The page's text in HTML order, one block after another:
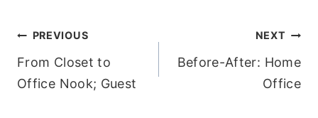
Post
navigation
PREVIOUS
From Closet to
Office Nook; Guest
NEXT
Before-After: Home
Office